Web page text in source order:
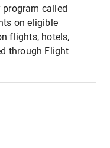
program called
on eligible
flights, hotels,
through Flight